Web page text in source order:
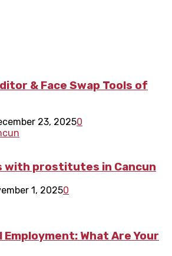
& Face Swap Tools of
23, 20250
with prostitutes in Cancun
1, 20250
Employment: What Are Your